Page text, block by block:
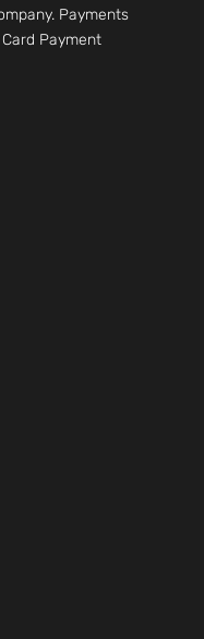
Payments
Payment